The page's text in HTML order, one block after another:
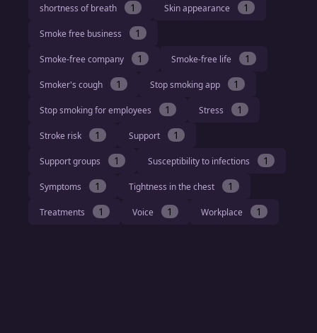
shortness of breath 1 Skin appearance 1
Smoke free business 1
Smoke-free company 1 Smoke-free life 1
Smoker's cough 1 Stop smoking app 1
Stop smoking for employees 1 Stress 1
Stroke risk 1 Support 1
Support groups 1 Susceptibility to infections 1
Symptoms 1 Tightness in the chest 1
Treatments 1 Voice 1 Workplace 1